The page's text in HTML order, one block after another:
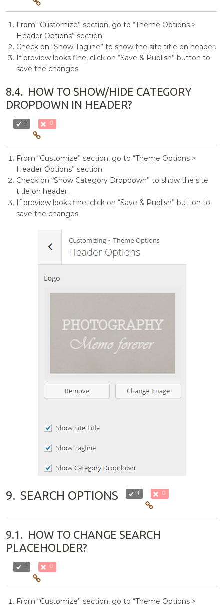
From “Customize” section, go to “Theme Options >
Header Options” section.
Check on “Show Tagline” to show the site title on header.
If preview looks fine, click on “Save & Publish” button to
save the changes.
8.4. HOW TO SHOW/HIDE CATEGORY
DROPDOWN IN HEADER?
1 0
From “Customize” section, go to “Theme Options >
Header Options” section.
Check on “Show Category Dropdown” to show the site
title on header.
If preview looks fine, click on “Save & Publish” button to
save the changes.
9. SEARCH OPTIONS 1 0
9.1. HOW TO CHANGE SEARCH
PLACEHOLDER?
1 0
From “Customize” section, go to “Theme Options >